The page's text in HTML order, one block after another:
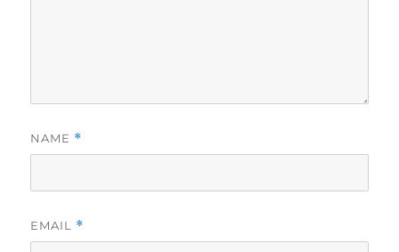
NAME *
EMAIL *